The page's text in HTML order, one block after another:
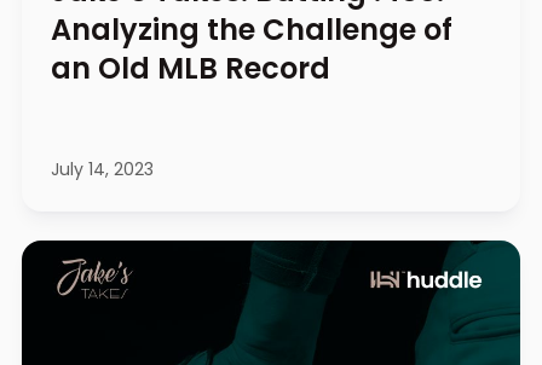
Analyzing the Challenge of
an Old MLB Record
July 14, 2023